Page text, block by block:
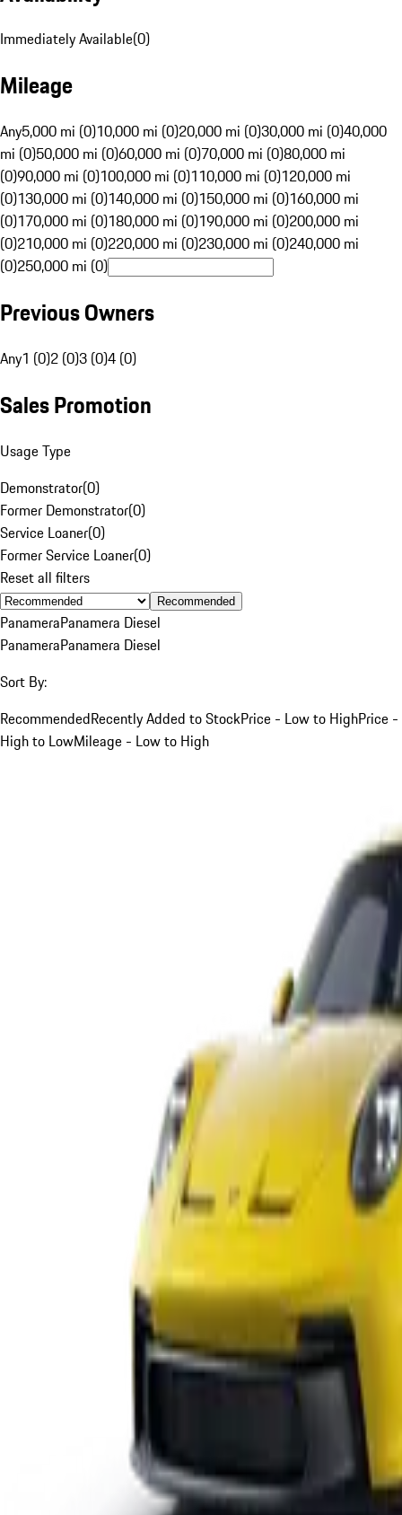
Immediately Available(0)
Mileage
Any5,000 mi (0)10,000 mi (0)20,000 mi (0)30,000 mi (0)40,000
mi (0)50,000 mi (0)60,000 mi (0)70,000 mi (0)80,000 mi
(0)90,000 mi (0)100,000 mi (0)110,000 mi (0)120,000 mi
(0)130,000 mi (0)140,000 mi (0)150,000 mi (0)160,000 mi
(0)170,000 mi (0)180,000 mi (0)190,000 mi (0)200,000 mi
(0)210,000 mi (0)220,000 mi (0)230,000 mi (0)240,000 mi
(0)250,000 mi (0)
Previous Owners
Any1 (0)2 (0)3 (0)4 (0)
Sales Promotion
Usage Type
Demonstrator(0)
Former Demonstrator(0)
Service Loaner(0)
Former Service Loaner(0)
Reset all filters
Recommended
PanameraPanamera Diesel
PanameraPanamera Diesel
Sort By:
RecommendedRecently Added to StockPrice - Low to HighPrice -
High to LowMileage - Low to High